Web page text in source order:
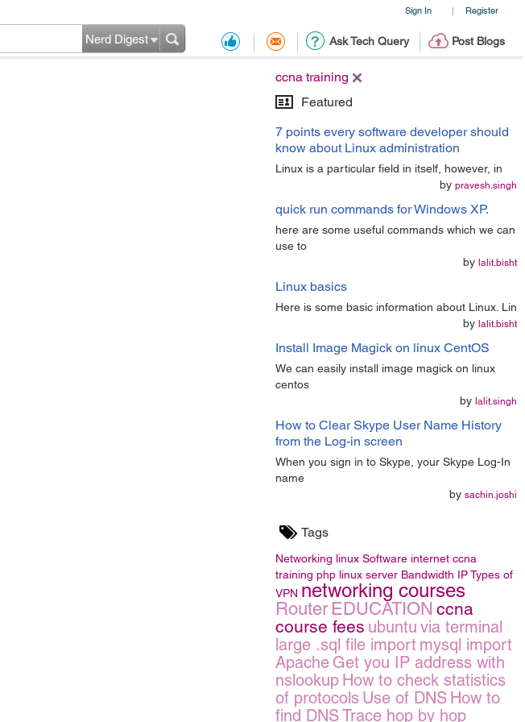
Sign In | Register
Ask Tech Query Post Blogs
Nerd Digest
ccna training
Featured
7 points every software developer should
know about Linux administration
Linux is a particular field in itself, however, in
by pravesh.singh
quick run commands for Windows XP.
here are some useful commands which we can
use to
by lalit.bisht
Linux basics
Here is some basic information about Linux. Lin
by lalit.bisht
Install Image Magick on linux CentOS
We can easily install image magick on linux
centos
by lalit.singh
How to Clear Skype User Name History
from the Log-in screen
When you sign in to Skype, your Skype Log-In
name
by sachin.joshi
Tags
Networking linux Software internet ccna
training php linux server Bandwidth IPTypes of
VPN networking courses
Router EDUCATION ccna
course fees ubuntu via terminal
large .sql file import mysql import
Apache Get you IP address with
nslookup How to check statistics
of protocols Use of DNS How to
find DNSTrace hop by hop